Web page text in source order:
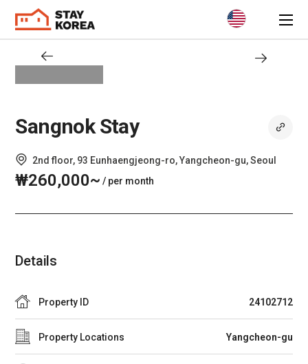
Sangnok Stay
2nd floor, 93 Eunhaengjeong-ro, Yangcheon-gu, Seoul
₩260,000~ / per month
Details
Property ID 24102712
Property Locations Yangcheon-gu